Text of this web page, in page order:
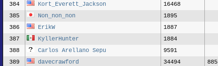
384
Kort_Everett_Jackson
16468
385
Non_non_non
1895
386
ErikW
1887
387
KyllerHunter
1884
388
Carlos Arellano Sepu
9591
389
davecrawford 34494